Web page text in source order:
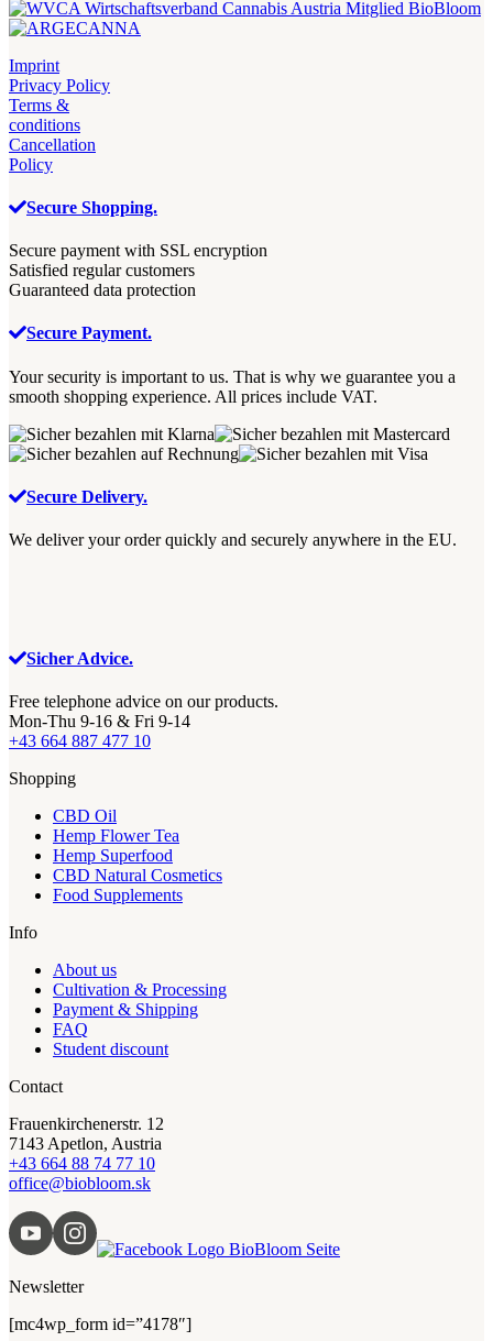
Imprint
Privacy Policy
Terms &
conditions
Cancellation
Policy
Secure Shopping.
Secure payment with SSL encryption
Satisfied regular customers
Guaranteed data protection
Secure Payment.
Your security is important to us. That is why we guarantee you a
smooth shopping experience. All prices include VAT.
Secure Delivery.
We deliver your order quickly and securely anywhere in the EU.
Sicher Advice.
Free telephone advice on our products.
Mon-Thu 9-16 & Fri 9-14
+43 664 887 477 10
Shopping
CBD Oil
Hemp Flower Tea
Hemp Superfood
CBD Natural Cosmetics
Food Supplements
Info
About us
Cultivation & Processing
Payment & Shipping
FAQ
Student discount
Contact
Frauenkirchenerstr. 12
7143 Apetlon, Austria
+43 664 88 74 77 10
office@biobloom.sk
Newsletter
[mc4wp_form id=”4178″]